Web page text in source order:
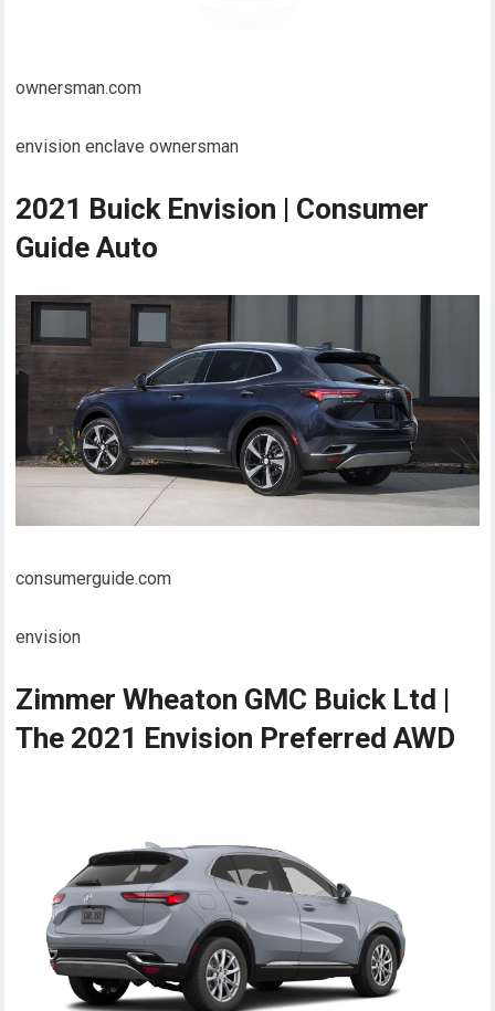
ownersman.com
envision enclave ownersman
2021 Buick Envision | Consumer
Guide Auto
consumerguide.com
envision
Zimmer Wheaton GMC Buick Ltd |
The 2021 Envision Preferred AWD